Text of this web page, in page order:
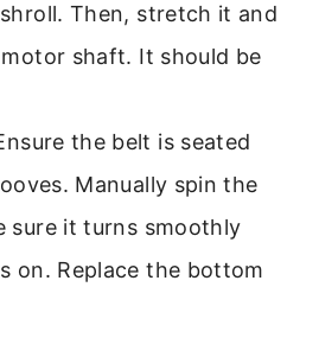
Then, stretch it and
shaft. It should be
the belt is seated
Manually spin the
sure it turns smoothly
on. Replace the bottom